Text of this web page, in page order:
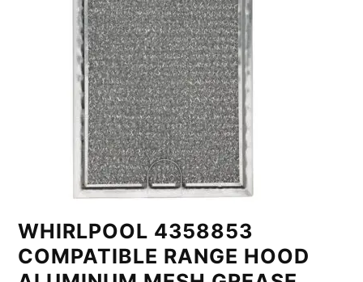
WHIRLPOOL 4358853
COMPATIBLE RANGE HOOD